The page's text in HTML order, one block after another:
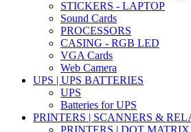
STICKERS - LAPTOP
Sound Cards
PROCESSORS
CASING - RGB LED
VGA Cards
Web Camera
UPS | UPS BATTERIES
UPS
Batteries for UPS
PRINTERS | SCANNERS &
PRINTERS | DOT MATRIX